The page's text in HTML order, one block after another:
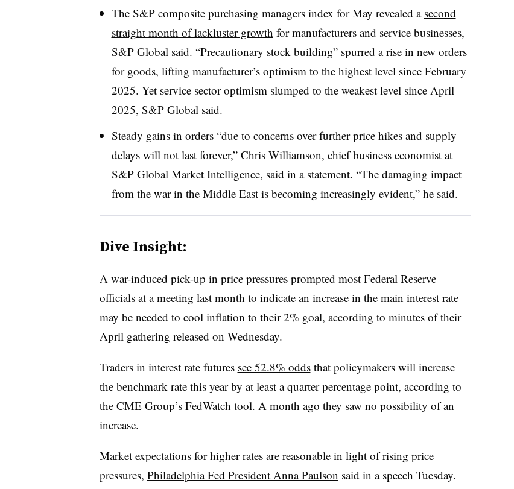
The S&P composite purchasing managers index for May revealed a second
straight month of lackluster growth for manufacturers and service businesses,
S&P Global said. “Precautionary stock building” spurred a rise in new orders
for goods, lifting manufacturer’s optimism to the highest level since February
2025. Yet service sector optimism slumped to the weakest level since April
2025, S&P Global said.
Steady gains in orders “due to concerns over further price hikes and supply
delays will not last forever,” Chris Williamson, chief business economist at
S&P Global Market Intelligence, said in a statement. “The damaging impact
from the war in the Middle East is becoming increasingly evident,” he said.
Dive Insight:
A war-induced pick-up in price pressures prompted most Federal Reserve
officials at a meeting last month to indicate an increase in the main interest rate
may be needed to cool inflation to their 2% goal, according to minutes of their
April gathering released on Wednesday.
Traders in interest rate futures see 52.8% oddsthat policymakers will increase
the benchmark rate this year by at least a quarter percentage point, according to
the CME Group’s FedWatch tool. A month ago they saw no possibility of an
increase.
Market expectations for higher rates are reasonable in light of rising price
pressures, Philadelphia Fed President Anna Paulson said in a speech Tuesday.